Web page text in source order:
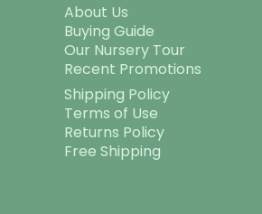
About Us
Buying Guide
Our Nursery Tour
Recent Promotions
Shipping Policy
Terms of Use
Returns Policy
Free Shipping